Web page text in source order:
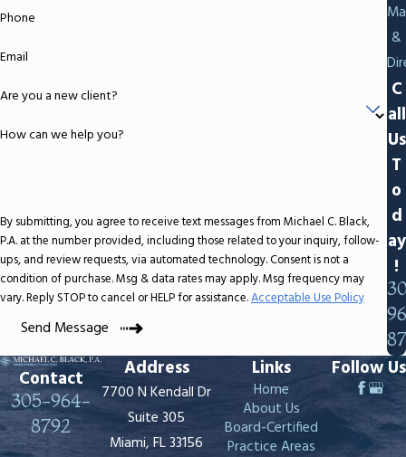
Phone
Email
Are you a new client?
How can we help you?
By submitting, you agree to receive text messages from Michael C. Black,
P.A. at the number provided, including those related to your inquiry, follow-
ups, and review requests, via automated technology. Consent is not a
condition of purchase. Msg & data rates may apply. Msg frequency may
vary. Reply STOP to cancel or HELP for assistance.Acceptable Use Policy
Send Message
&
C
all
Us
T
o
d
ay
!
Contact
305-964-
8792
Address
7700 N Kendall Dr
Suite 305
Miami, FL 33156
Links
Home
About Us
Board-Certified
Practice Areas
Follow Us